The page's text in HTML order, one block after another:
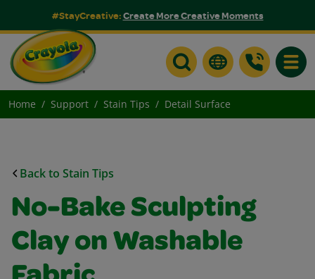
#StayCreative:Create More Creative Moments
Home Support Stain Tips Detail Surface
Back to Stain Tips
No-Bake Sculpting
Clay on Washable